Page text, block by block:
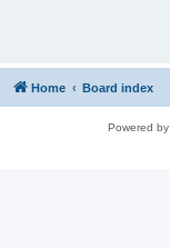
Home Board index
Powered by